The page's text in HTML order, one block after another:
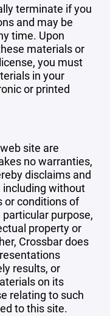
terminate if you
and may be
time. Upon
materials or
you must
in your
or printed
site are
no warranties,
disclaims and
without
or conditions of
purpose,
property or
Crossbar does
results, or
on its
relating to such
to this site.